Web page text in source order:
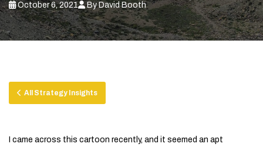
October 6, 2021 By David Booth
All Strategy Insights
I came across this cartoon recently, and it seemed an apt